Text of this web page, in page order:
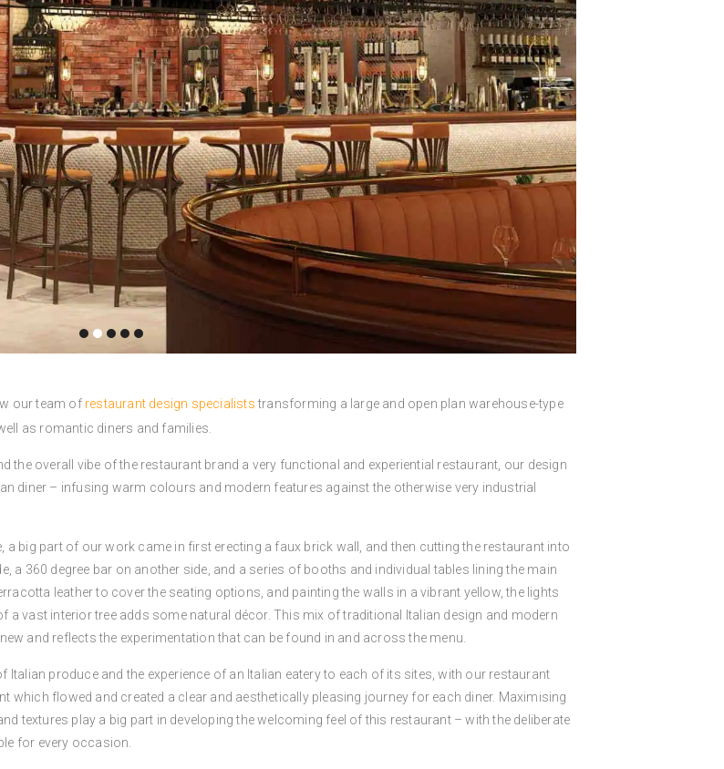
our team of restaurant design specialiststransforming a large and open plan warehouse-type
as romantic diners and families.
the overall vibe of the restaurant brand a very functional and experiential restaurant, our design
diner – infusing warm colours and modern features against the otherwise very industrial
big part of our work came in first erecting a faux brick wall, and then cutting the restaurant into
a 360 degree bar on another side, and a series of booths and individual tables lining the main
leather to cover the seating options, and painting the walls in a vibrant yellow, the lights
a vast interior tree adds some natural décor. This mix of traditional Italian design and modern
and reflects the experimentation that can be found in and across the menu.
produce and the experience of an Italian eatery to each of its sites, with our restaurant
flowed and created a clear and aesthetically pleasing journey for each diner. Maximising
textures play a big part in developing the welcoming feel of this restaurant – with the deliberate
for every occasion.